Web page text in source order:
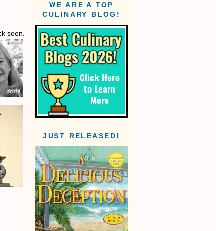
soon.
WE ARE A TOP
CULINARY BLOG!
JUST RELEASED!